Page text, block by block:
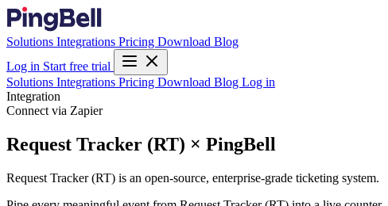
Solutions Integrations Pricing Download Blog
Log in Start free trial
Solutions Integrations Pricing Download Blog Log in
Integration
Connect via Zapier
Request Tracker (RT) × PingBell
Request Tracker (RT) is an open-source, enterprise-grade ticketing system.